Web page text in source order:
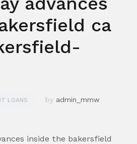
ca
LOANS by admin_mmw
inside the bakersfield